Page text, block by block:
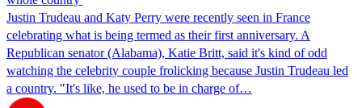
Justin Trudeau and Katy Perry were recently seen in France
celebrating what is being termed as their first anniversary. A
Republican senator (Alabama), Katie Britt, said it's kind of odd
watching the celebrity couple frolicking because Justin Trudeau led
a country. "It's like, he used to be in charge of…